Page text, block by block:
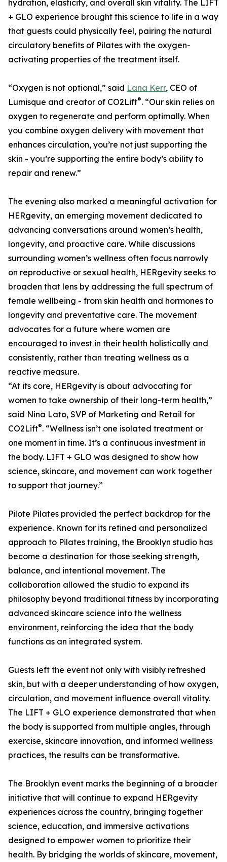
hydration, elasticity, and overall skin vitality. The LIFT
+ GLO experience brought this science to life in a way
that guests could physically feel, pairing the natural
circulatory benefits of Pilates with the oxygen-
activating properties of the treatment itself.
“Oxygen is not optional,” said Lana Kerr, CEO of
Lumisque and creator of CO2Lift®. “Our skin relies on
oxygen to regenerate and perform optimally. When
you combine oxygen delivery with movement that
enhances circulation, you’re not just supporting the
skin - you’re supporting the entire body’s ability to
repair and renew.”
The evening also marked a meaningful activation for
HERgevity, an emerging movement dedicated to
advancing conversations around women’s health,
longevity, and proactive care. While discussions
surrounding women’s wellness often focus narrowly
on reproductive or sexual health, HERgevity seeks to
broaden that lens by addressing the full spectrum of
female wellbeing - from skin health and hormones to
longevity and preventative care. The movement
advocates for a future where women are
encouraged to invest in their health holistically and
consistently, rather than treating wellness as a
reactive measure.
“At its core, HERgevity is about advocating for
women to take ownership of their long-term health,”
said Nina Lato, SVP of Marketing and Retail for
CO2Lift®. “Wellness isn’t one isolated treatment or
one moment in time. It’s a continuous investment in
the body. LIFT + GLO was designed to show how
science, skincare, and movement can work together
to support that journey.”
Pilote Pilates provided the perfect backdrop for the
experience. Known for its refined and personalized
approach to Pilates training, the Brooklyn studio has
become a destination for those seeking strength,
balance, and intentional movement. The
collaboration allowed the studio to expand its
philosophy beyond traditional fitness by incorporating
advanced skincare science into the wellness
environment, reinforcing the idea that the body
functions as an integrated system.
Guests left the event not only with visibly refreshed
skin, but with a deeper understanding of how oxygen,
circulation, and movement influence overall vitality.
The LIFT + GLO experience demonstrated that when
the body is supported from multiple angles, through
exercise, skincare innovation, and informed wellness
practices, the results can be transformative.
The Brooklyn event marks the beginning of a broader
initiative that will continue to expand HERgevity
experiences across the country, bringing together
science, education, and immersive activations
designed to empower women to prioritize their
health. By bridging the worlds of skincare, movement,